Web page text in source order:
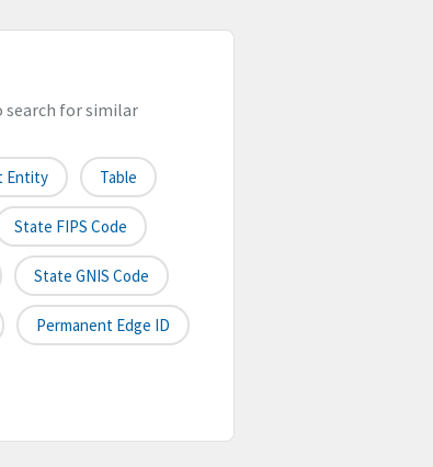
search for similar
Entity Table
State FIPS Code
State GNIS Code
Permanent Edge ID